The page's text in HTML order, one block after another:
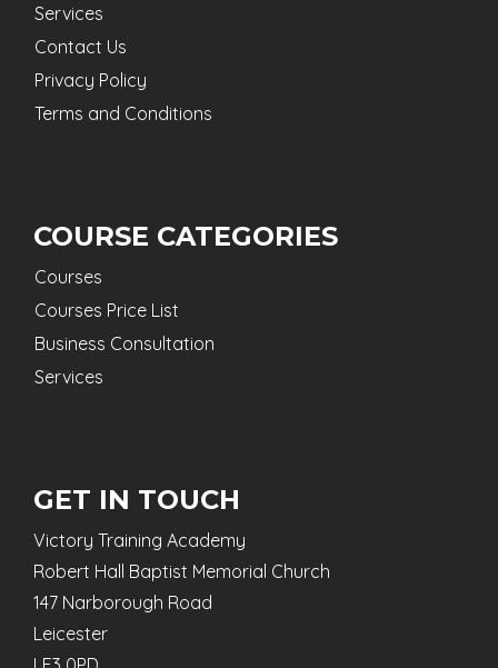
Services
Contact Us
Privacy Policy
Terms and Conditions
COURSE CATEGORIES
Courses
Courses Price List
Business Consultation
Services
GET IN TOUCH
Victory Training Academy
Robert Hall Baptist Memorial Church
147 Narborough Road
Leicester